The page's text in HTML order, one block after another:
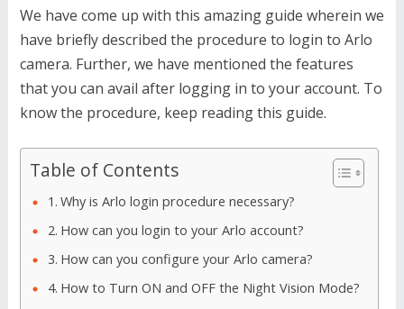
We have come up with this amazing guide wherein we
have briefly described the procedure to login to Arlo
camera. Further, we have mentioned the features
that you can avail after logging in to your account. To
know the procedure, keep reading this guide.
Table of Contents
Why is Arlo login procedure necessary?
How can you login to your Arlo account?
How can you configure your Arlo camera?
How to Turn ON and OFF the Night Vision Mode?